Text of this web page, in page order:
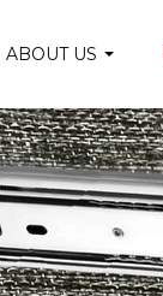
ABOUT US